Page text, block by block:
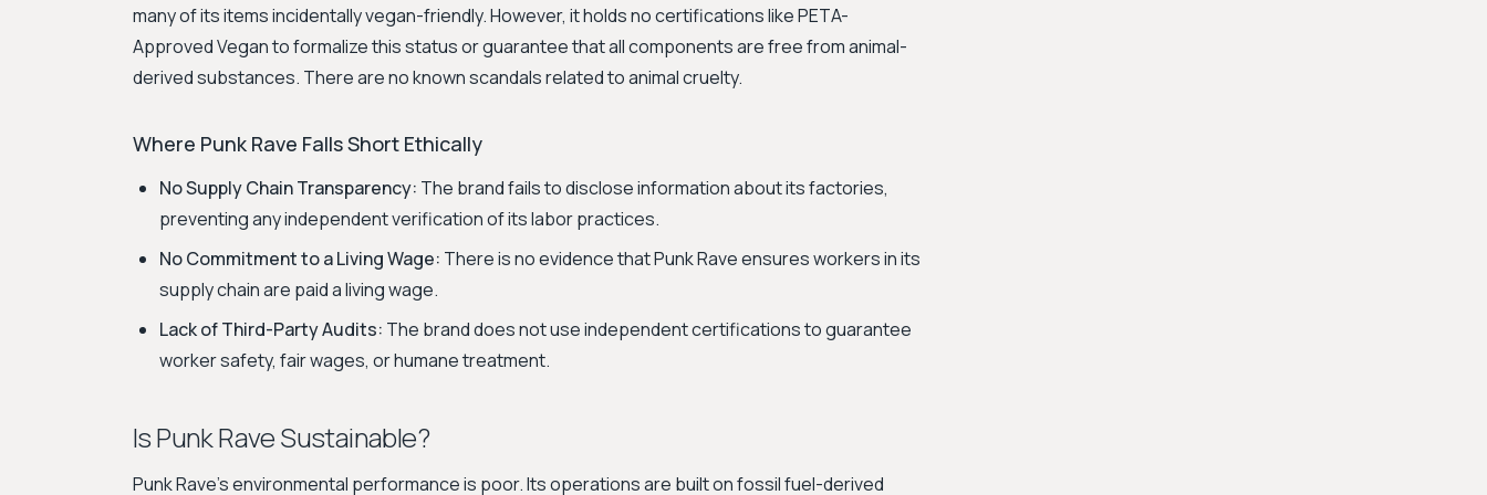
many of its items incidentally vegan-friendly. However, it holds no certifications like PETA-
Approved Vegan to formalize this status or guarantee that all components are free from animal-
derived substances. There are no known scandals related to animal cruelty.
Where Punk Rave Falls Short Ethically
No Supply Chain Transparency: The brand fails to disclose information about its factories,
preventing any independent verification of its labor practices.
No Commitment to a Living Wage: There is no evidence that Punk Rave ensures workers in its
supply chain are paid a living wage.
Lack of Third-Party Audits: The brand does not use independent certifications to guarantee
worker safety, fair wages, or humane treatment.
Is Punk Rave Sustainable?
Punk Rave's environmental performance is poor. Its operations are built on fossil fuel-derived